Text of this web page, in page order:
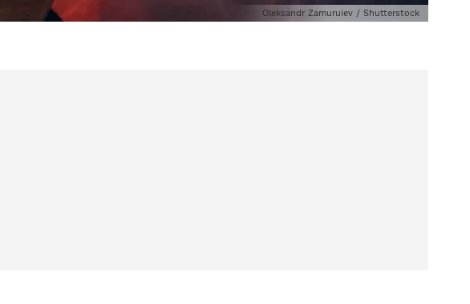
Oleksandr Zamuruiev / Shutterstock